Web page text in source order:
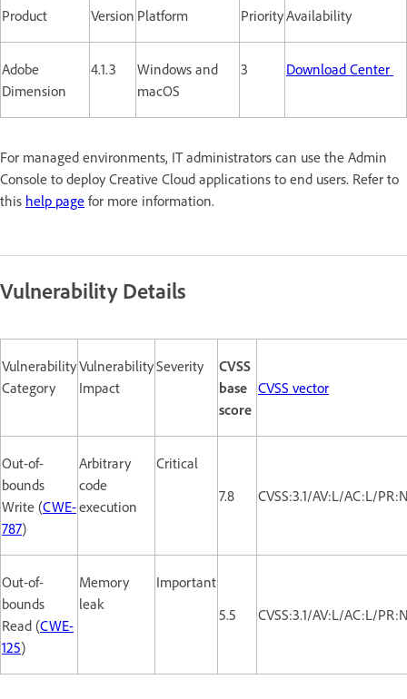
Product Version Platform PriorityAvailability
Adobe
Dimension
4.1.3
Windows and
macOS
3 Download Center
For managed environments, IT administrators can use the Admin
Console to deploy Creative Cloud applications to end users. Refer to
this help page for more information.
Vulnerability Details
Vulnerability
Category
Vulnerability
Impact
Severity
CVSS
base
score
CVSS vector
Out-of-
bounds
Write (CWE-
787)
Arbitrary
code
execution
Critical
7.8
CVSS:3.1/AV:L/AC:L/
Out-of-
bounds
Read (CWE-
125)
Memory
leak
Important
5.5
CVSS:3.1/AV:L/AC:L/